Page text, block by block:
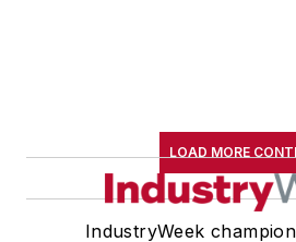
LOAD MORE
IndustryWeek